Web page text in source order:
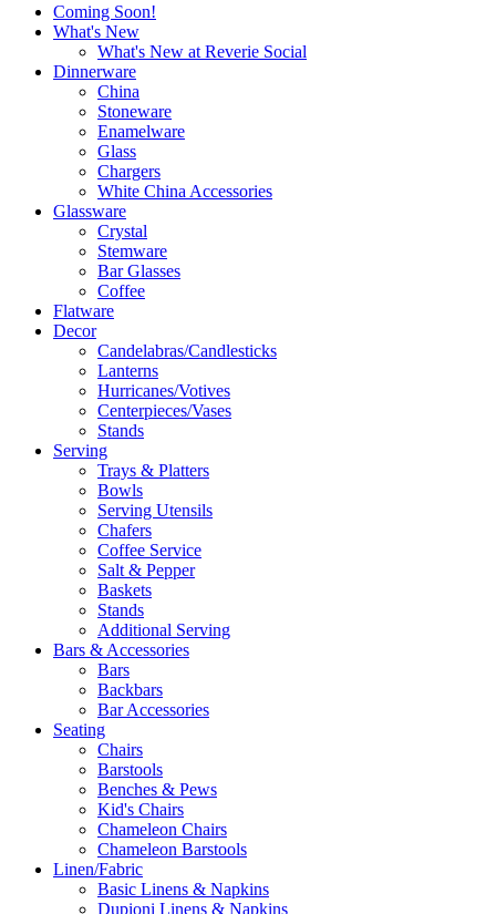
Coming Soon!
What's New
What's New at Reverie Social
Dinnerware
China
Stoneware
Enamelware
Glass
Chargers
White China Accessories
Glassware
Crystal
Stemware
Bar Glasses
Coffee
Flatware
Decor
Candelabras/Candlesticks
Lanterns
Hurricanes/Votives
Centerpieces/Vases
Stands
Serving
Trays & Platters
Bowls
Serving Utensils
Chafers
Coffee Service
Salt & Pepper
Baskets
Stands
Additional Serving
Bars & Accessories
Bars
Backbars
Bar Accessories
Seating
Chairs
Barstools
Benches & Pews
Kid's Chairs
Chameleon Chairs
Chameleon Barstools
Linen/Fabric
Basic Linens & Napkins
Dupioni Linens & Napkins